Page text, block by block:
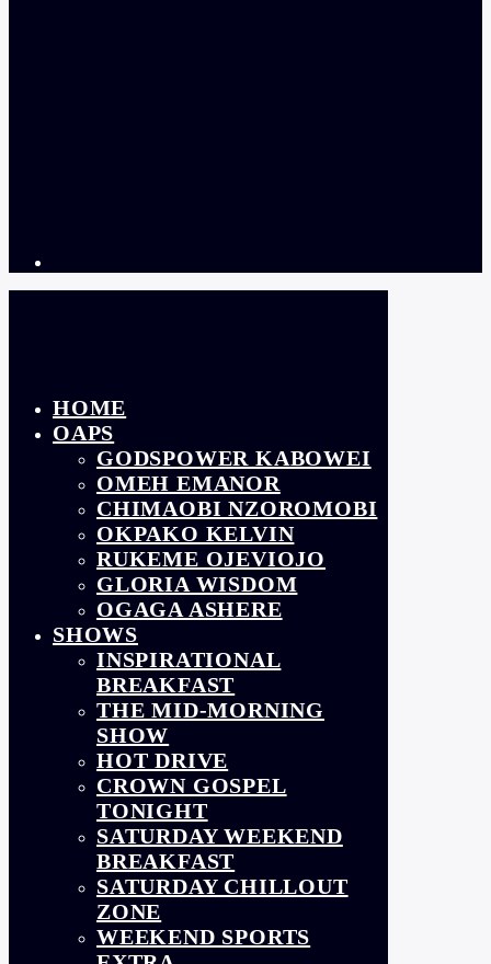
HOME
OAPS
GODSPOWER KABOWEI
OMEH EMANOR
CHIMAOBI NZOROMOBI
OKPAKO KELVIN
RUKEME OJEVIOJO
GLORIA WISDOM
OGAGA ASHERE
SHOWS
INSPIRATIONAL
BREAKFAST
THE MID-MORNING
SHOW
HOT DRIVE
CROWN GOSPEL
TONIGHT
SATURDAY WEEKEND
BREAKFAST
SATURDAY CHILLOUT
ZONE
WEEKEND SPORTS